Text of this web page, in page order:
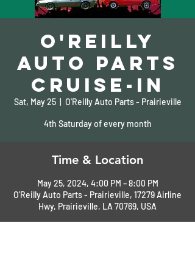
O'Reilly
Auto Parts
Cruise-In
Sat, May 25
  |
O'Reilly Auto Parts - Prairieville
4th Saturday of every month
Time & Location
May 25, 2024, 4:00 PM – 8:00 PM
O'Reilly Auto Parts - Prairieville, 17279 Airline
Hwy, Prairieville, LA 70769, USA